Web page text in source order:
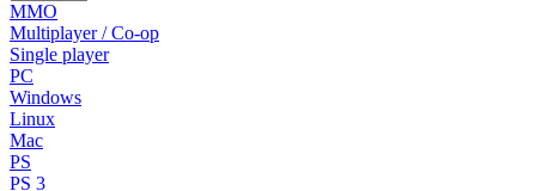
MMO
Multiplayer / Co-op
Single player
PC
Windows
Linux
Mac
PS
PS 3